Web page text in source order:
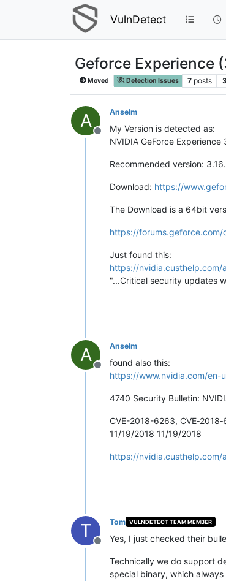
VulnDetect
Geforce Experience
Moved Detection Issues 7 posts
A
Offline
Anselm
My Version is detected as:
NVIDIA GeForce Experience
Recommended version:
Download: https://
The Download is a 64bit
https://
Just found this:
https://
"...Critical security updates
A
Offline
Anselm
found also this:
https://www.nvidia.com/en-
4740 Security Bulletin:
CVE-2018-6263,
11/19/2018 11/19/2018
https://nvidia.custhelp.com/
T
Offline
Tom VULNDETECT TEAM MEMBER
Yes, I just checked their
Technically we do support
special binary, which